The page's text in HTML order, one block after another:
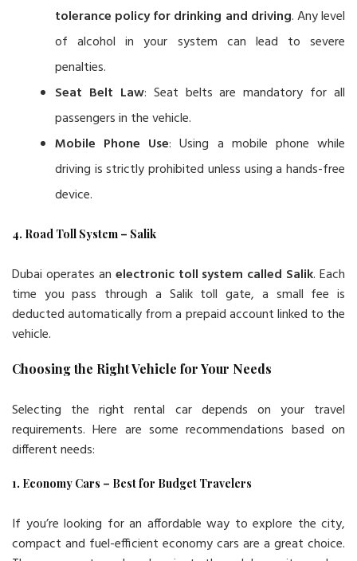
tolerance policy for drinking and driving. Any level
of alcohol in your system can lead to severe
penalties.
Seat Belt Law: Seat belts are mandatory for all
passengers in the vehicle.
Mobile Phone Use: Using a mobile phone while
driving is strictly prohibited unless using a hands-free
device.
4. Road Toll System – Salik
Dubai operates an electronic toll system called Salik. Each
time you pass through a Salik toll gate, a small fee is
deducted automatically from a prepaid account linked to the
vehicle.
Choosing the Right Vehicle for Your Needs
Selecting the right rental car depends on your travel
requirements. Here are some recommendations based on
different needs:
1. Economy Cars – Best for Budget Travelers
If you’re looking for an affordable way to explore the city,
compact and fuel-efficient economy cars are a great choice.